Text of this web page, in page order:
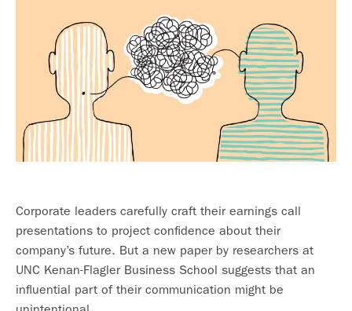
Corporate leaders carefully craft their earnings call
presentations to project confidence about their
company’s future. But a new paper by researchers at
UNC Kenan-Flagler Business School suggests that an
influential part of their communication might be